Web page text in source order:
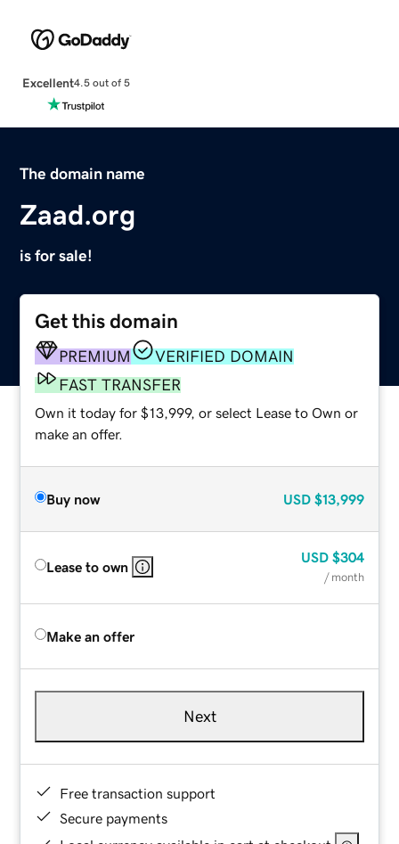
Excellent4.5 out of 5
The domain name
Zaad.org
is for sale!
Get this domain
PREMIUM
VERIFIED DOMAIN
FAST TRANSFER
Own it today for $13,999, or select Lease to Own or
make an offer.
Buy now USD $13,999
Lease to own
USD $304
/ month
Make an offer
Next
Free transaction support
Secure payments